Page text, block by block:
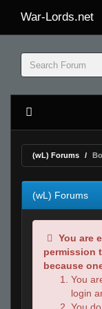
War-Lords.net
(wL) Forums
(wL) Forums
You are
permission
because
You
login